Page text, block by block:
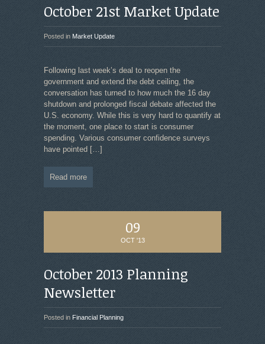
October 21st Market Update
Posted in Market Update
Following last week’s deal to reopen the
government and extend the debt ceiling, the
conversation has turned to how much the 16 day
shutdown and prolonged fiscal debate affected the
U.S. economy. While this is very hard to quantify at
the moment, one place to start is consumer
spending. Various consumer confidence surveys
have pointed […]
Read more
09
OCT '13
October 2013 Planning
Newsletter
Posted in Financial Planning